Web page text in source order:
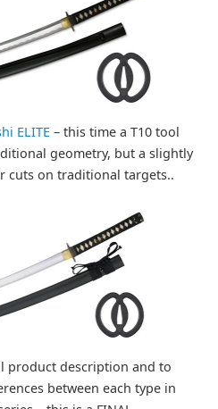
ELITE– this time a T10 tool
geometry, but a slightly
cuts on traditional targets..
product description and to
between each type in